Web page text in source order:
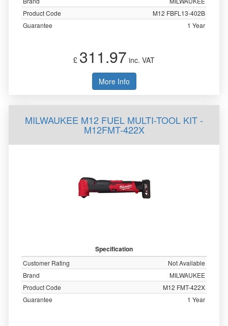
Product Code
M12 FBFL13-402B
Guarantee
1 Year
£ 311.97 inc. VAT
More Info
MILWAUKEE M12 FUEL MULTI-TOOL KIT -
M12FMT-422X
Specification
Customer Rating
Not Available
Brand
MILWAUKEE
Product Code
M12 FMT-422X
Guarantee
1 Year